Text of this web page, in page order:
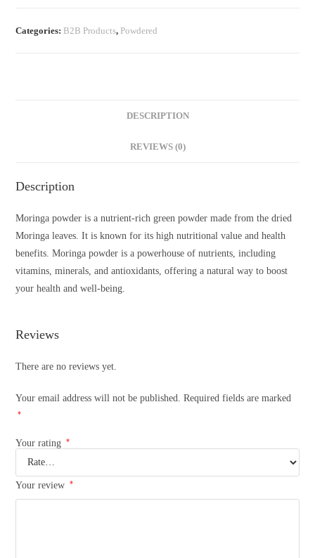
Categories: B2B Products, Powdered
DESCRIPTION
REVIEWS (0)
Description
Moringa powder is a nutrient-rich green powder made from the dried
Moringa leaves. It is known for its high nutritional value and health
benefits. Moringa powder is a powerhouse of nutrients, including
vitamins, minerals, and antioxidants, offering a natural way to boost
your health and well-being.
Reviews
There are no reviews yet.
Your email address will not be published. Required fields are marked
*
Your rating *
Your review *